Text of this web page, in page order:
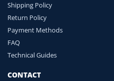
Shipping Policy
Return Policy
Payment Methods
FAQ
Technical Guides
CONTACT